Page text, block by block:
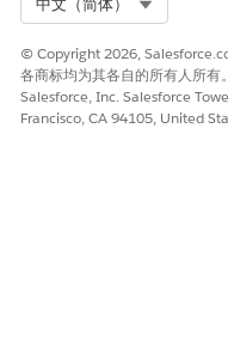
中文（简体）
© Copyright 2026,
各商标均为其各自的所有人所有。
Salesforce, Inc. Salesforce
Francisco, CA 94105, United